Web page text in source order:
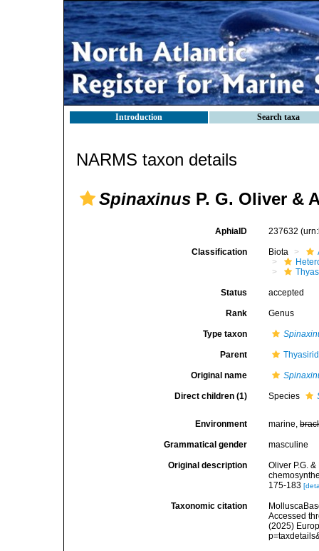
Introduction Search taxa
NARMS taxon details
Spinaxinus P. G. Oliver &
AphiaID 237632
Classification Biota
Status accepted
Rank Genus
Type taxon
Parent
Original name
Direct children (1) Species
Environment marine,
Grammatical gender masculine
Original description
Oliver P.G.
175-183
Taxonomic citation
Accessed
(2025)